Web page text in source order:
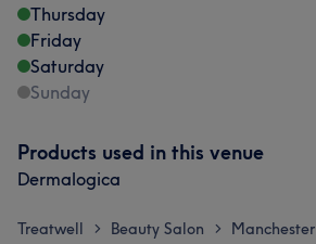
Thursday
Friday
Saturday
Sunday
Products used in this venue
Dermalogica
Treatwell > Beauty Salon > Manchester